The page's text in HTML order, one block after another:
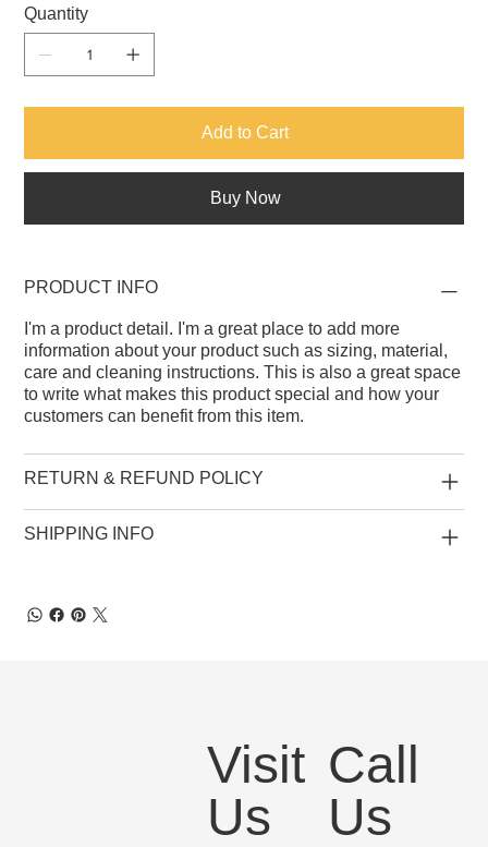
Quantity
Add to Cart
Buy Now
PRODUCT INFO
I'm a product detail. I'm a great place to add more
information about your product such as sizing, material,
care and cleaning instructions. This is also a great space
to write what makes this product special and how your
customers can benefit from this item.
RETURN & REFUND POLICY
SHIPPING INFO
Visit
Us
Call
Us